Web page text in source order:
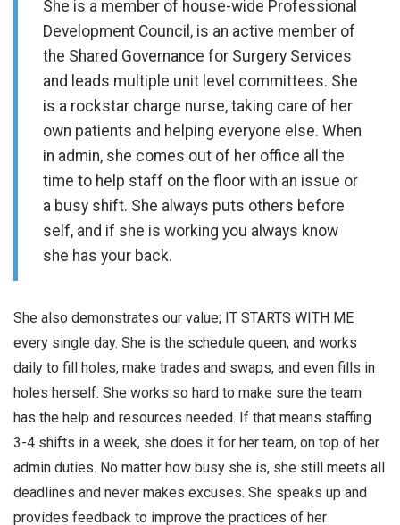
She is a member of house-wide Professional
Development Council, is an active member of
the Shared Governance for Surgery Services
and leads multiple unit level committees. She
is a rockstar charge nurse, taking care of her
own patients and helping everyone else. When
in admin, she comes out of her office all the
time to help staff on the floor with an issue or
a busy shift. She always puts others before
self, and if she is working you always know
she has your back.
She also demonstrates our value; IT STARTS WITH ME
every single day. She is the schedule queen, and works
daily to fill holes, make trades and swaps, and even fills in
holes herself. She works so hard to make sure the team
has the help and resources needed. If that means staffing
3-4 shifts in a week, she does it for her team, on top of her
admin duties. No matter how busy she is, she still meets all
deadlines and never makes excuses. She speaks up and
provides feedback to improve the practices of her